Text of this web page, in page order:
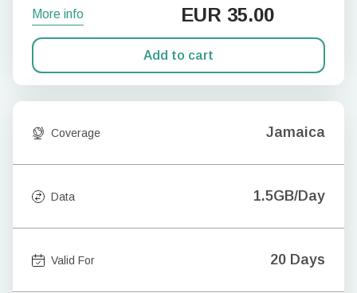
More info EUR 35.00
Add to cart
Coverage Jamaica
Data 1.5GB/Day
Valid For 20 Days